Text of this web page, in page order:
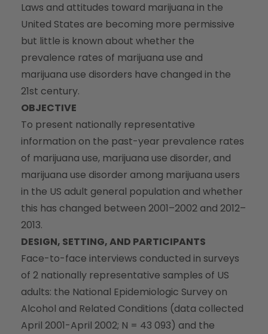
Laws and attitudes toward marijuana in the
United States are becoming more permissive
but little is known about whether the
prevalence rates of marijuana use and
marijuana use disorders have changed in the
21st century.
OBJECTIVE
To present nationally representative
information on the past-year prevalence rates
of marijuana use, marijuana use disorder, and
marijuana use disorder among marijuana users
in the US adult general population and whether
this has changed between 2001–2002 and 2012–
2013.
DESIGN, SETTING, AND PARTICIPANTS
Face-to-face interviews conducted in surveys
of 2 nationally representative samples of US
adults: the National Epidemiologic Survey on
Alcohol and Related Conditions (data collected
April 2001-April 2002; N = 43 093) and the